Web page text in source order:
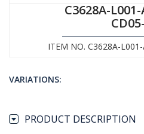
C3628A-
ITEM NO. C3628A-
VARIATIONS:
PRODUCT DESCRIPTION